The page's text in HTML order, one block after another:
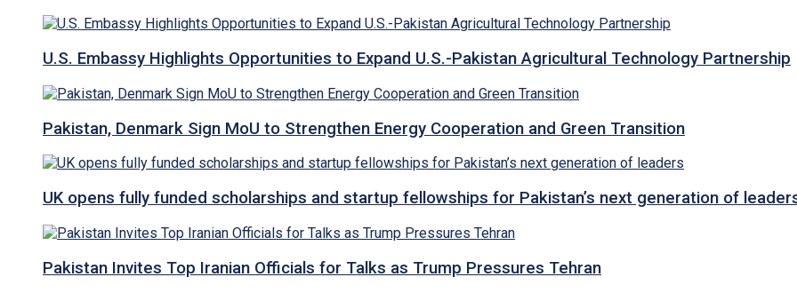
U.S. Embassy Highlights Opportunities to Expand U.S.-Pakistan Agricultural Technology Partnership
Pakistan, Denmark Sign MoU to Strengthen Energy Cooperation and Green Transition
UK opens fully funded scholarships and startup fellowships for Pakistan’s next generation of
Pakistan Invites Top Iranian Officials for Talks as Trump Pressures Tehran